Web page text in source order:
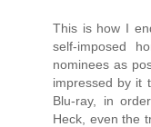
This is how I
self-imposed
nominees as
impressed by it
Blu-ray, in
Heck, even the